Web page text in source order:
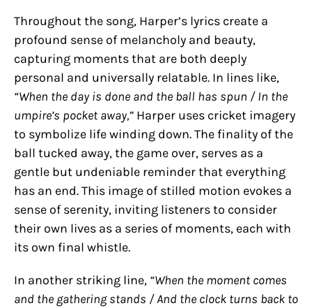
Throughout the song, Harper’s lyrics create a
profound sense of melancholy and beauty,
capturing moments that are both deeply
personal and universally relatable. In lines like,
“When the day is done and the ball has spun / In the
umpire’s pocket away,” Harper uses cricket imagery
to symbolize life winding down. The finality of the
ball tucked away, the game over, serves as a
gentle but undeniable reminder that everything
has an end. This image of stilled motion evokes a
sense of serenity, inviting listeners to consider
their own lives as a series of moments, each with
its own final whistle.
In another striking line, “When the moment comes
and the gathering stands / And the clock turns back to